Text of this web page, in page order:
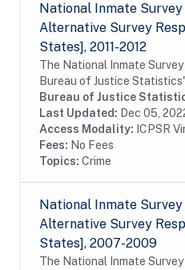
National Inmate Survey
Alternative Survey
States], 2011-2012
The National Inmate
Bureau of Justice
Rape Statistics Program,
data on the incidence and
Bureau of Justice
Last Updated: Dec 05,
Access Modality: ICPSR
Fees: No Fees
Topics: Crime
National Inmate Survey
Alternative Survey
States], 2007-2009
The National Inmate